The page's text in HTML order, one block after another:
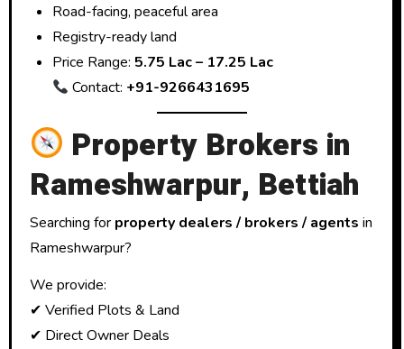
Road-facing, peaceful area
Registry-ready land
Price Range: ₹5.75 Lac – ₹17.25 Lac
Contact: +91-9266431695
Property Brokers in
Rameshwarpur, Bettiah
Searching for property dealers / brokers / agents in
Rameshwarpur?
We provide:
✔ Verified Plots & Land
✔ Direct Owner Deals